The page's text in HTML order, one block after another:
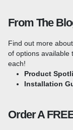
thickness of these
Sizes &
Granite paving
range of sizes and
smaller slabs, or a
From The
Find out more
of options available
each!
Product
Installation
Order A